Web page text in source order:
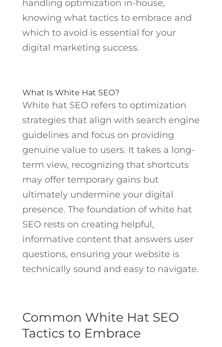
handling optimization in-house,
knowing what tactics to embrace and
which to avoid is essential for your
digital marketing success.
What Is White Hat SEO?
White hat SEO refers to optimization
strategies that align with search engine
guidelines and focus on providing
genuine value to users. It takes a long-
term view, recognizing that shortcuts
may offer temporary gains but
ultimately undermine your digital
presence. The foundation of white hat
SEO rests on creating helpful,
informative content that answers user
questions, ensuring your website is
technically sound and easy to navigate.
Common White Hat SEO
Tactics to Embrace